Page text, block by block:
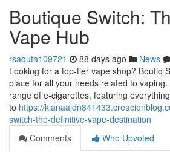
Boutique Switch:
Vape Hub
rsaquta109721 88 days ago News
Looking for a top-tier vape shop? Boutiq
place for all your needs related to
range of e-cigarettes, featuring
to https://
switch-the-definitive-vape-destination
Comments
Who Upvoted